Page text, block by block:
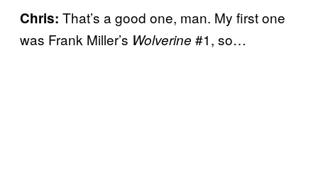
Chris: That’s a good one, man. My first one
was Frank Miller’s Wolverine #1, so…